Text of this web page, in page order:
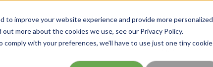
improve your website experience and provide more personalized
more about the cookies we use, see our Privacy Policy.
with your preferences, we'll have to use just one tiny cookie
Georgia Tennessee Virginia North Carolina
Site Search